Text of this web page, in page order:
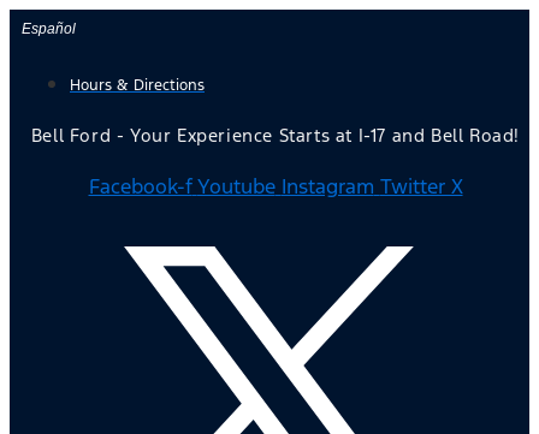
Skip
content
Español
Hours & Directions
Bell Ford - Your Experience Starts at I-17 and Bell Road!
Facebook-f Youtube Instagram Twitter X